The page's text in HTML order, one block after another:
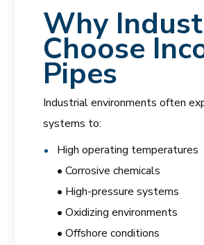
Why
Choose
Pipes
Industrial environments often
systems to:
High operating temperatures
• Corrosive chemicals
• High-pressure systems
• Oxidizing environments
• Offshore conditions